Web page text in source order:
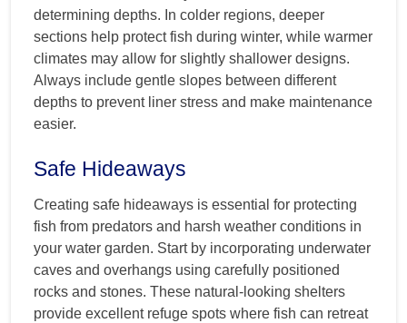
determining depths. In colder regions, deeper
sections help protect fish during winter, while warmer
climates may allow for slightly shallower designs.
Always include gentle slopes between different
depths to prevent liner stress and make maintenance
easier.
Safe Hideaways
Creating safe hideaways is essential for protecting
fish from predators and harsh weather conditions in
your water garden. Start by incorporating underwater
caves and overhangs using carefully positioned
rocks and stones. These natural-looking shelters
provide excellent refuge spots where fish can retreat